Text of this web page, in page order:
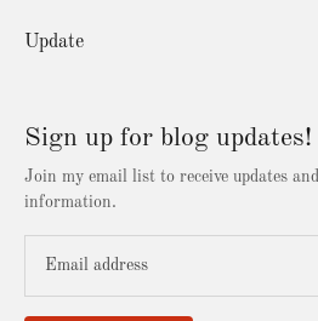
Update
Sign up for blog updates!
Join my email list to receive updates and
information.